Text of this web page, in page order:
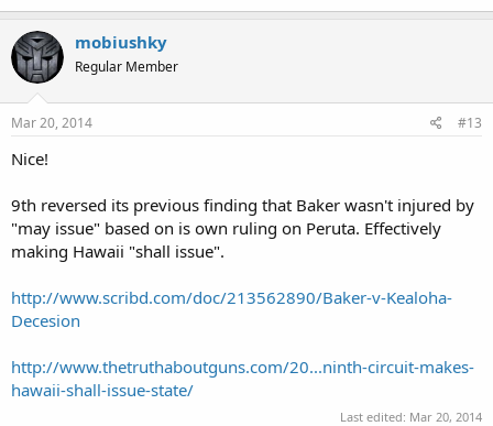
mobiushky
Regular Member
Mar 20, 2014 #13
Nice!
9th reversed its previous finding that Baker wasn't injured by
"may issue" based on is own ruling on Peruta. Effectively
making Hawaii "shall issue".
http://www.scribd.com/doc/213562890/Baker-v-Kealoha-
Decesion
http://www.thetruthaboutguns.com/20...ninth-circuit-makes-
hawaii-shall-issue-state/
Last edited: Mar 20, 2014